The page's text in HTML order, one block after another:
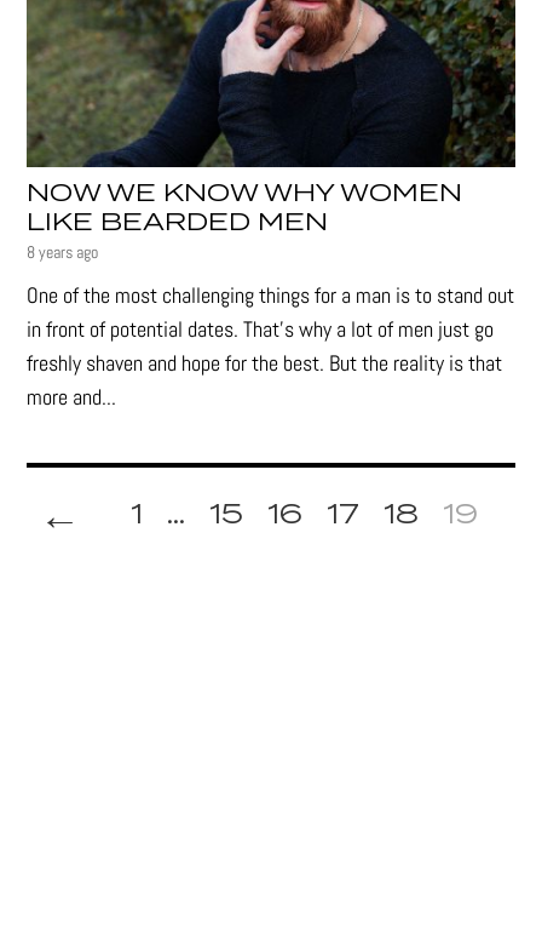
NOW WE KNOW WHY WOMEN
LIKE BEARDED MEN
8 years ago
One of the most challenging things for a man is to stand out
in front of potential dates. That’s why a lot of men just go
freshly shaven and hope for the best. But the reality is that
more and...
1
← ... 15 16 17 18 19